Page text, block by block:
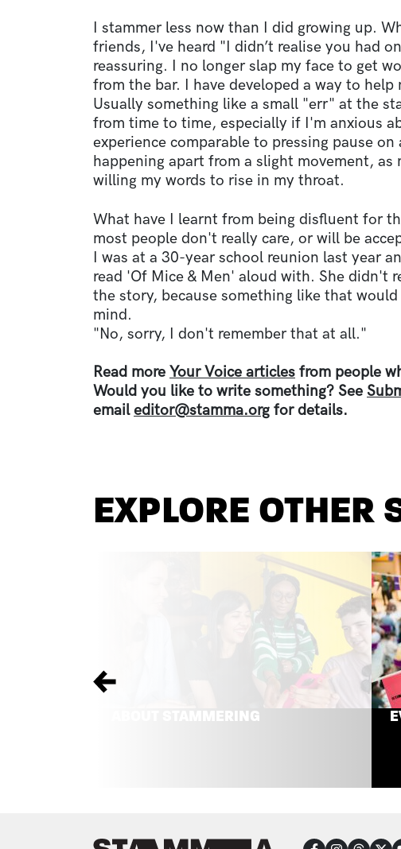
I stammer less now than I did growing up.
friends, I've heard "I didn’t realise you had
reassuring. I no longer slap my face to get
from the bar. I have developed a way to
Usually something like a small "err" at the
from time to time, especially if I'm anxious
experience comparable to pressing pause
happening apart from a slight movement, as
willing my words to rise in my throat.
What have I learnt from being disfluent for
most people don't really care, or will be
I was at a 30-year school reunion last year
read 'Of Mice & Men' aloud with. She didn't
the story, because something like that
mind.
"No, sorry, I don't remember that at all."
Read more Your Voice articles from people
Would you like to write something? See
emaileditor@stamma.org for details.
EXPLORE OTHER
ABOUT STAMMERING
Previous